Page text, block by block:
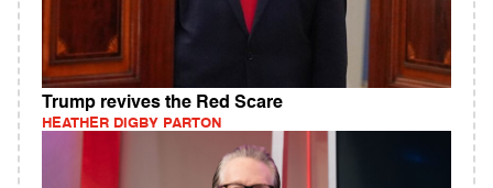
Trump revives the Red Scare
HEATHER DIGBY PARTON